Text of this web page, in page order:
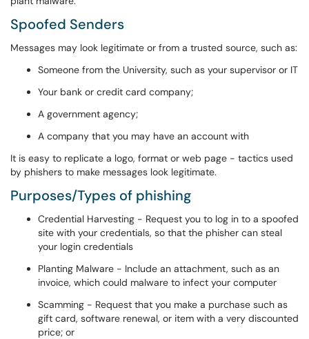
Spoofed Senders
Messages may look legitimate or from a trusted source, such as:
Someone from the University, such as your supervisor or IT
Your bank or credit card company;
A government agency;
A company that you may have an account with
It is easy to replicate a logo, format or web page - tactics used
by phishers to make messages look legitimate.
Purposes/Types of phishing
Credential Harvesting - Request you to log in to a spoofed
site with your credentials, so that the phisher can steal
your login credentials
Planting Malware - Include an attachment, such as an
invoice, which could malware to infect your computer
Scamming - Request that you make a purchase such as
gift card, software renewal, or item with a very discounted
price; or